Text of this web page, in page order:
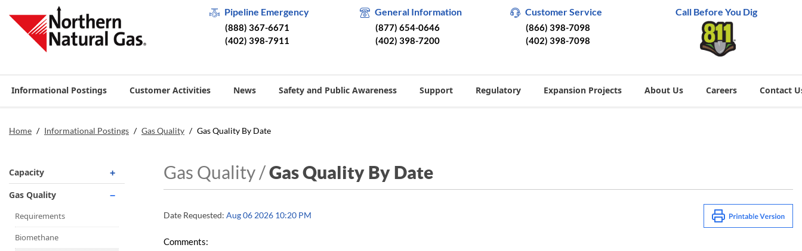
Pipeline Emergency
(888) 367-6671
(402) 398-7911
General Information
(877) 654-0646
(402) 398-7200
Customer Service
(866) 398-7098
(402) 398-7098
Call Before You Dig
Informational Postings Customer Activities News Safety and Public Awareness Support Regulatory Expansion Projects About Us Careers Contact
Home / Informational Postings / Gas Quality / Gas Quality By Date
Capacity
Operationally Available
Unsubscribed
No-Notice Activity
Gas Quality
Requirements
Biomethane
Gas Quality /Gas Quality By Date
Date Requested: Aug 06 2026 10:20 PM
Comments: